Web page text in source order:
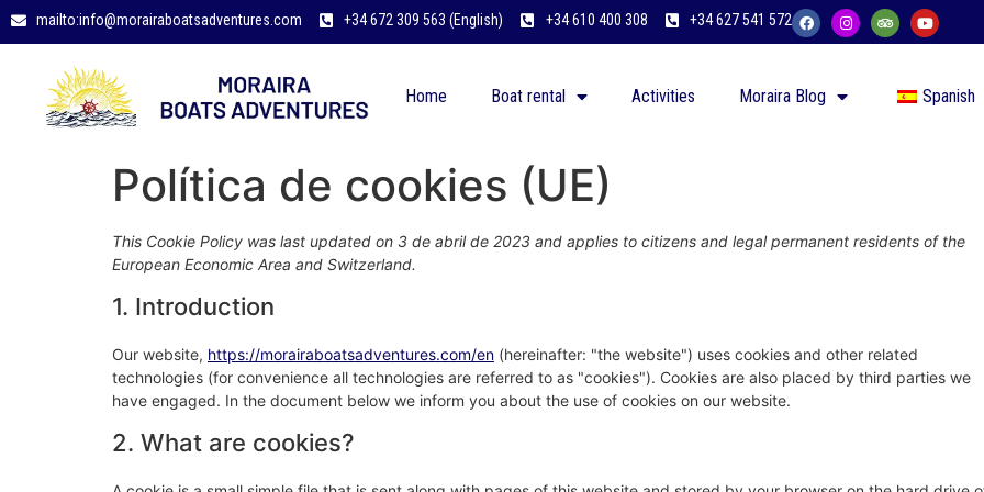
mailto:info@morairaboatsadventures.com +34 672 309 563 (English) +34 610 400 308 +34 627 541 572
Home Boat rental Activities Moraira Blog Spanish
Política de cookies (UE)
This Cookie Policy was last updated on 3 de abril de 2023 and applies to citizens and legal permanent residents of the
European Economic Area and Switzerland.
1. Introduction
Our website, https://morairaboatsadventures.com/en (hereinafter: "the website") uses cookies and other related
technologies (for convenience all technologies are referred to as "cookies"). Cookies are also placed by third parties we
have engaged. In the document below we inform you about the use of cookies on our website.
2. What are cookies?